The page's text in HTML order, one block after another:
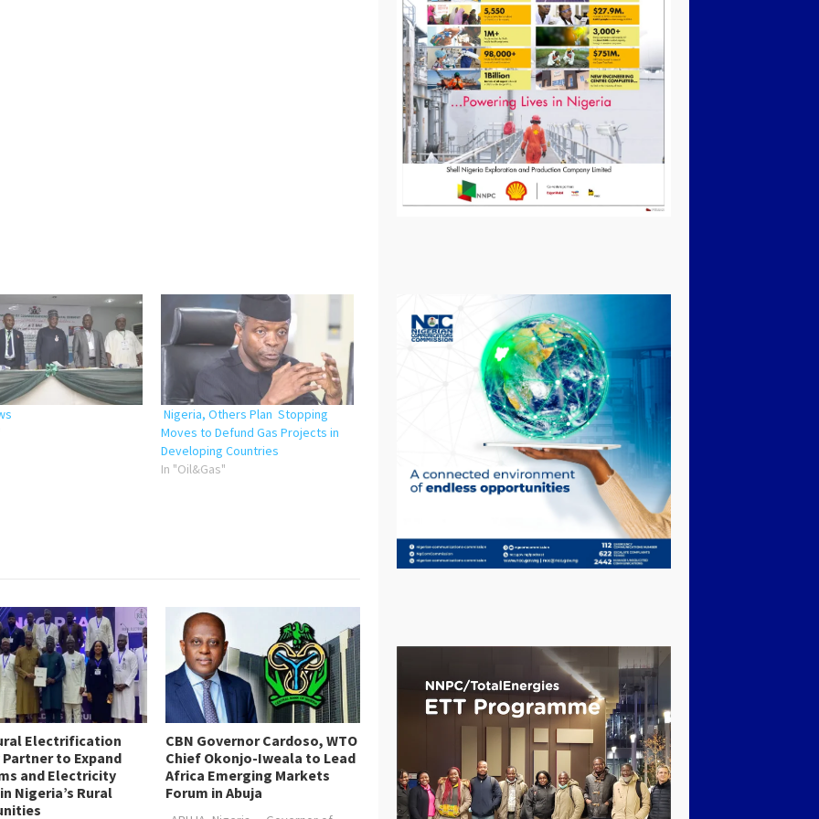
Nigeria, Others Plan Stopping
Moves to Defund Gas Projects in
Developing Countries
In "Oil&Gas"
Electrification
Partner to Expand
and Electricity
Nigeria’s Rural
CBN Governor Cardoso, WTO
Chief Okonjo-Iweala to Lead
Africa Emerging Markets
Forum in Abuja